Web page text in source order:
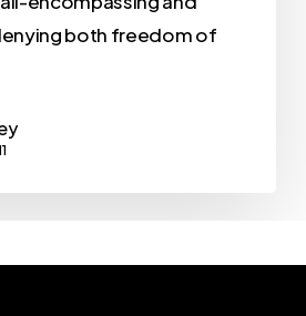
both freedom of